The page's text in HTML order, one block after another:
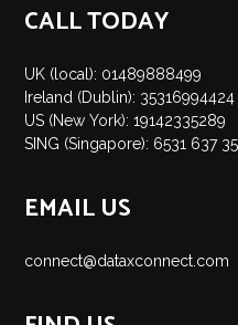
CALL TODAY
UK (local): 01489888499
Ireland (Dublin): 35316994424
US (New York): 19142335289
SING (Singapore): 6531 637
EMAIL US
connect@dataxconnect.com